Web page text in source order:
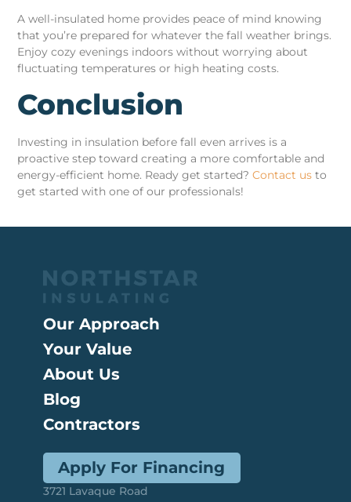
A well-insulated home provides peace of mind knowing
that you’re prepared for whatever the fall weather brings.
Enjoy cozy evenings indoors without worrying about
fluctuating temperatures or high heating costs.
Conclusion
Investing in insulation before fall even arrives is a
proactive step toward creating a more comfortable and
energy-efficient home. Ready get started?Contact us to
get started with one of our professionals!
Our Approach
Your Value
About Us
Blog
Contractors
Apply For Financing
3721 Lavaque Road